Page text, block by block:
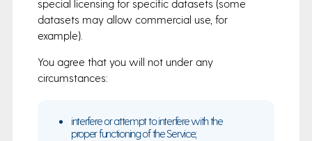
special licensing for specific datasets (some
datasets may allow commercial use, for
example).
You agree that you will not under any
circumstances:
interfere or attempt to interfere with the
proper functioning of the Service;